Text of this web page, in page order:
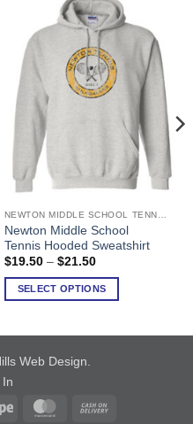
NEWTON MIDDLE SCHOOL TENNIS
Newton Middle School
Tennis Hooded Sweatshirt
$19.50 – $21.50Price
$19.50
through
SELECT OPTIONS
This
product
has
variants.
be
chosen
on
Web Design
In
Stripe MasterCard